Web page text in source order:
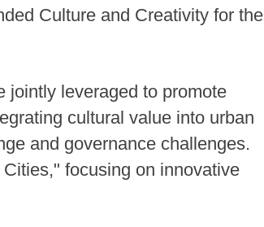
Culture and Creativity for the
jointly leveraged to promote
cultural value into urban
and governance challenges.
focusing on innovative